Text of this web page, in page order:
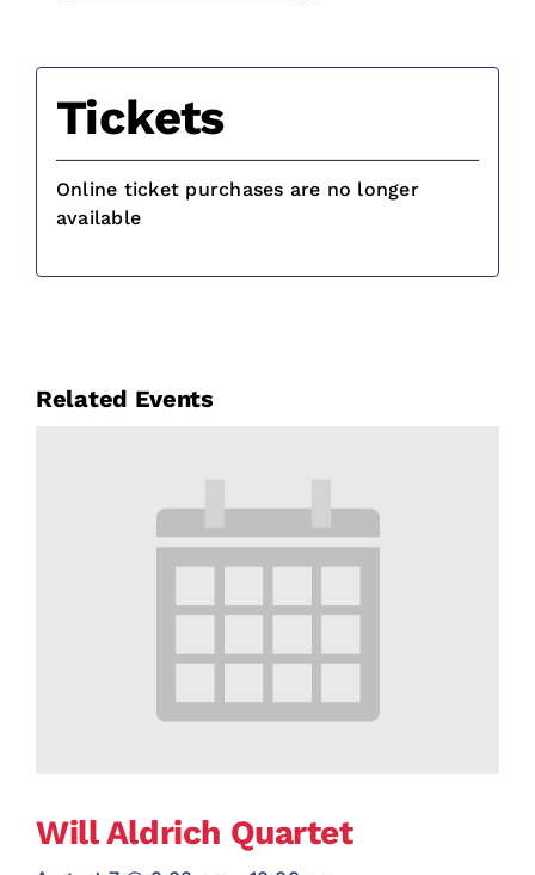
Tickets
Online ticket purchases are no longer
available
Related Events
Will Aldrich Quartet